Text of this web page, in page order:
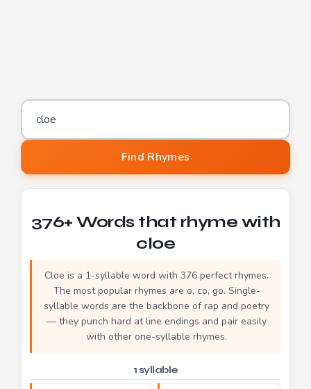
Word to find rhymes for
Find Rhymes
376+ Words that rhyme with
cloe
Cloe is a 1-syllable word with 376 perfect rhymes.
The most popular rhymes are o, co, go. Single-
syllable words are the backbone of rap and poetry
— they punch hard at line endings and pair easily
with other one-syllable rhymes.
1 syllable